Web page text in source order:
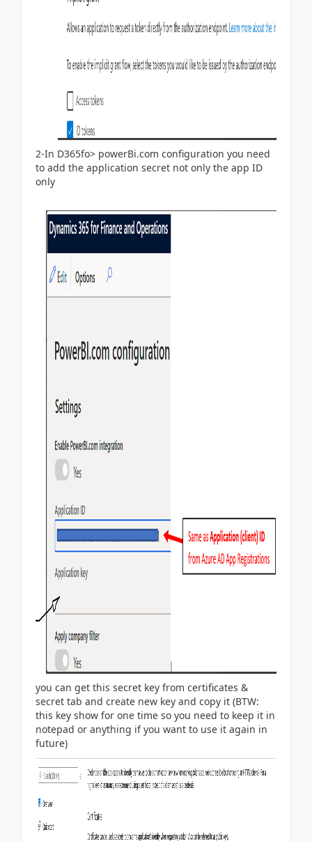
2-In D365fo> powerBi.com configuration you need
to add the application secret not only the app ID
only
you can get this secret key from certificates &
secret tab and create new key and copy it (BTW:
this key show for one time so you need to keep it in
notepad or anything if you want to use it again in
future)